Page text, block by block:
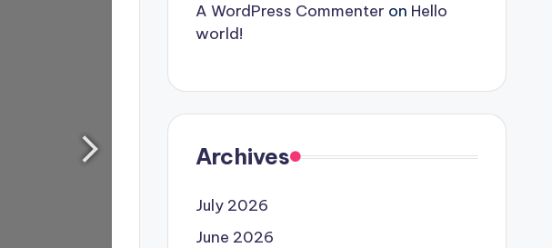
A WordPress Commenter on Hello
world!
Archives
July 2026
June 2026